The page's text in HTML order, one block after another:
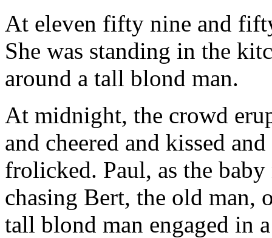
At eleven fifty nine and
She was standing in the
around a tall blond man.
At midnight, the crowd
and cheered and kissed
frolicked. Paul, as the
chasing Bert, the old man,
tall blond man engaged in